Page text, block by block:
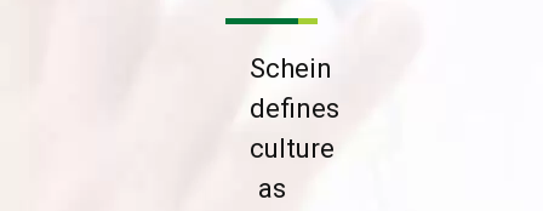
Schein
defines
culture
as